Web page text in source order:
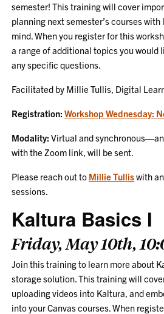
semester! This training will cover
planning next semester’s courses
mind. When you register for this
a range of additional topics you would
any specific questions.
Facilitated by Millie Tullis, Digital
Registration: Workshop Wednesday:
Modality: Virtual and
with the Zoom link, will be sent.
Please reach out to Millie Tulliswith
sessions.
Kaltura Basics I
Friday, May 10th,
Join this training to learn more about
storage solution. This training will
uploading videos into Kaltura, and
into your Canvas courses. When